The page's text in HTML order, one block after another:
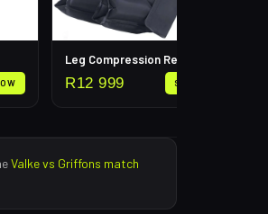
R12 999 SHOP NOW
Valkevs Griffons match